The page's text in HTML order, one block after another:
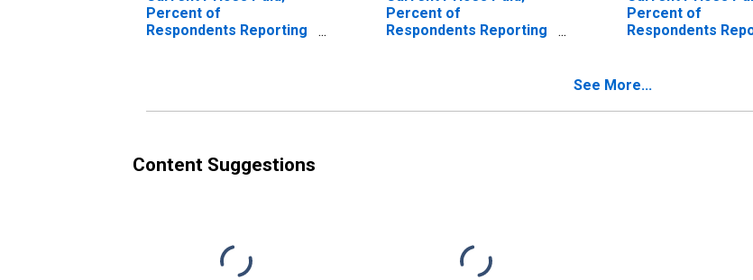
Percent of
Respondents Reporting
Percent of
Respondents Reporting
Percent of
Respondents
Philadelphia
See More...
Content Suggestions